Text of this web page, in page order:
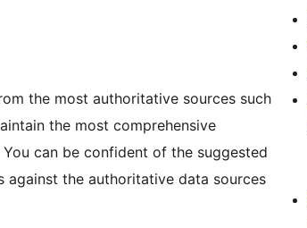
the most authoritative sources such
the most comprehensive
can be confident of the suggested
against the authoritative data sources